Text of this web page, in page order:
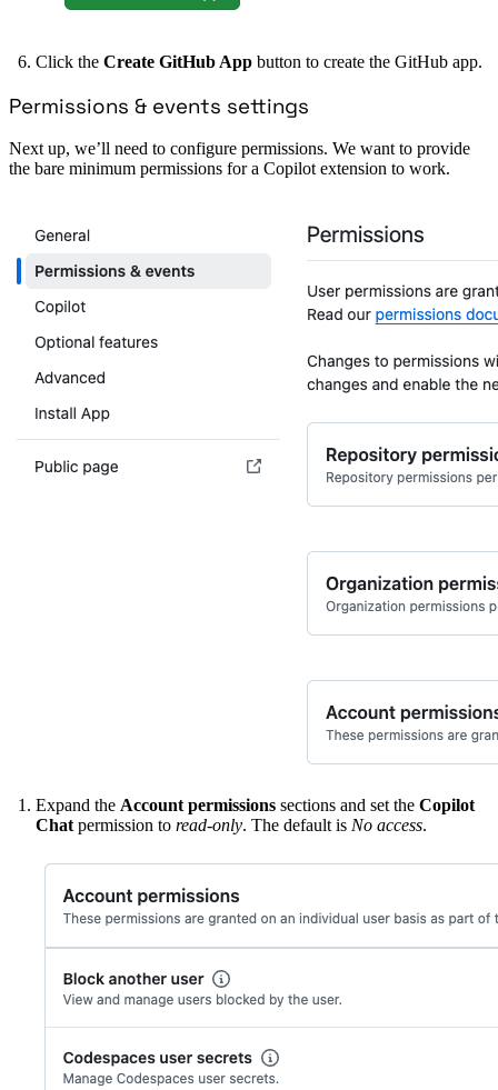
Click the Create GitHub App button to create the GitHub app.
Permissions & events settings
Next up, we’ll need to configure permissions. We want to provide
the bare minimum permissions for a Copilot extension to work.
Expand the Account permissions sections and set the Copilot
Chatpermission to read-only. The default is No access.